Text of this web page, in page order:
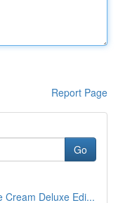
Report Page
Go
Cream Deluxe Edi...